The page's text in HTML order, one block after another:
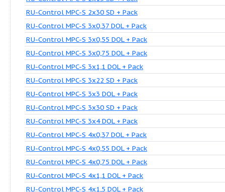
RU-Control MPC-S 1x2,2 DOL-II + Pack
RU-Control MPC-S 1x3 DOL-II + Pack
RU-Control MPC-S 1x30 SD-II + Pack
RU-Control MPC-S 1x4 DOL-II + Pack
RU-Control MPC-S 1x5,5 SD-II + Pack
RU-Control MPC-S 1x7,5 SD-II + Pack
RU-Control MPC-S 2x0,55 DOL + Pack
RU-Control MPC-S 2x1,5 DOL + Pack
RU-Control MPC-S 2x15 SD + Pack
RU-Control MPC-S 2x30 SD + Pack
RU-Control MPC-S 3x0,37 DOL + Pack
RU-Control MPC-S 3x0,55 DOL + Pack